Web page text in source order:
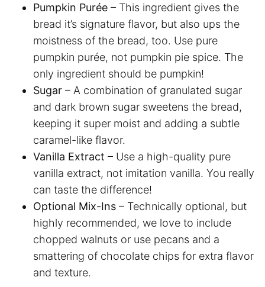
Pumpkin Purée – This ingredient gives the
bread it’s signature flavor, but also ups the
moistness of the bread, too. Use pure
pumpkin purée, not pumpkin pie spice. The
only ingredient should be pumpkin!
Sugar – A combination of granulated sugar
and dark brown sugar sweetens the bread,
keeping it super moist and adding a subtle
caramel-like flavor.
Vanilla Extract – Use a high-quality pure
vanilla extract, not imitation vanilla. You really
can taste the difference!
Optional Mix-Ins – Technically optional, but
highly recommended, we love to include
chopped walnuts or use pecans and a
smattering of chocolate chips for extra flavor
and texture.